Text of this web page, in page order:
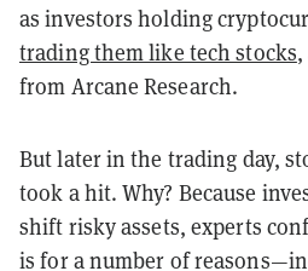
as investors holding
trading them like tech stocks
from Arcane Research.
But later in the trading day,
took a hit. Why? Because
shift risky assets, experts
is for a number of